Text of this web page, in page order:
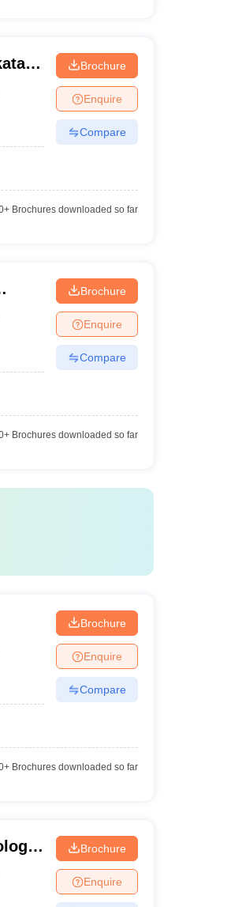
Brochure
Enquire
Compare
Brochures downloaded so far
Brochure
Enquire
Compare
Brochures downloaded so far
Brochure
Enquire
Compare
Brochures downloaded so far
Brochure
Enquire